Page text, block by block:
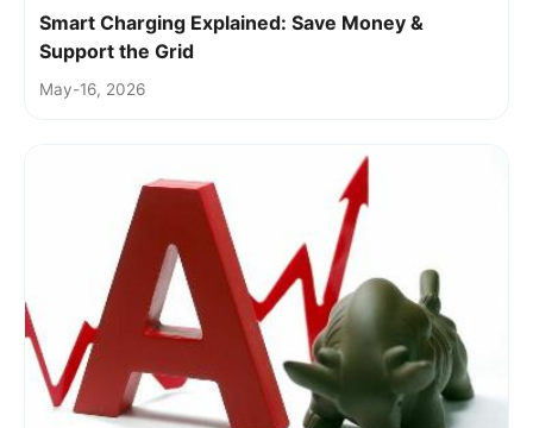
Smart Charging Explained: Save Money &
Support the Grid
May-16, 2026